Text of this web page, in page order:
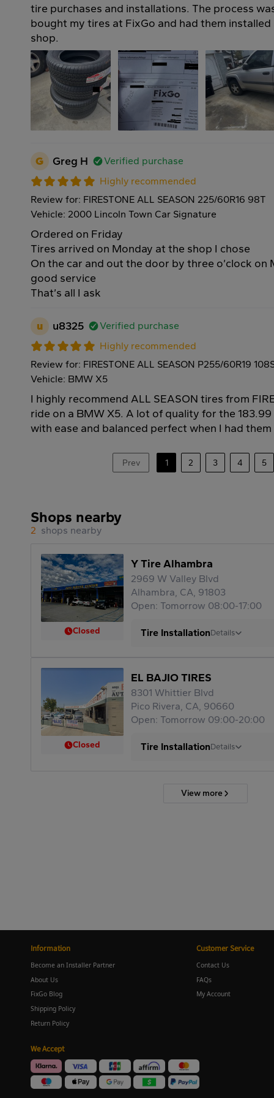
tire purchases and installations. The process
bought my tires at FixGo and had them
shop.
G Greg H
Verified purchase
Highly recommended
Review for: FIRESTONE ALL SEASON 225/60R16 98T
Vehicle: 2000 Lincoln Town Car Signature
Ordered on Friday
Tires arrived on Monday at the shop I chose
On the car and out the door by three o’clock on
good service
That’s all I ask
u u8325
Verified purchase
Highly recommended
Review for: FIRESTONE ALL SEASON P255/60R19
Vehicle: BMW X5
I highly recommend ALL SEASON tires from
ride on a BMW X5. A lot of quality for the
with ease and balanced perfect when I had
Prev 1 2 3 4 5
Shops nearby
2 shops nearby
Closed
Y Tire Alhambra
2969 W Valley Blvd
Alhambra, CA, 91803
Open: Tomorrow 08:00-17:00
Tire InstallationDetails
Closed
EL BAJIO TIRES
8301 Whittier Blvd
Pico Rivera, CA, 90660
Open: Tomorrow 09:00-20:00
Tire InstallationDetails
View more
Information
Become an Installer Partner
About Us
FixGo Blog
Shipping Policy
Return Policy
Customer Service
Contact Us
FAQs
My Account
We Accept